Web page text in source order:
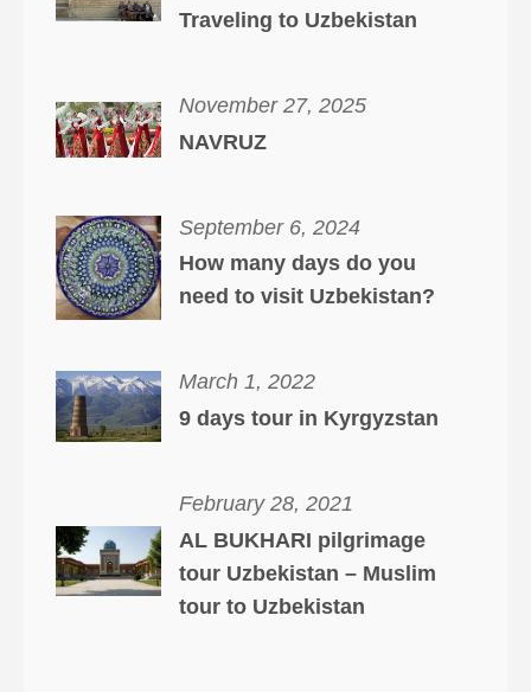
Traveling to Uzbekistan
November 27, 2025
NAVRUZ
September 6, 2024
How many days do you
need to visit Uzbekistan?
March 1, 2022
9 days tour in Kyrgyzstan
February 28, 2021
AL BUKHARI pilgrimage
tour Uzbekistan – Muslim
tour to Uzbekistan